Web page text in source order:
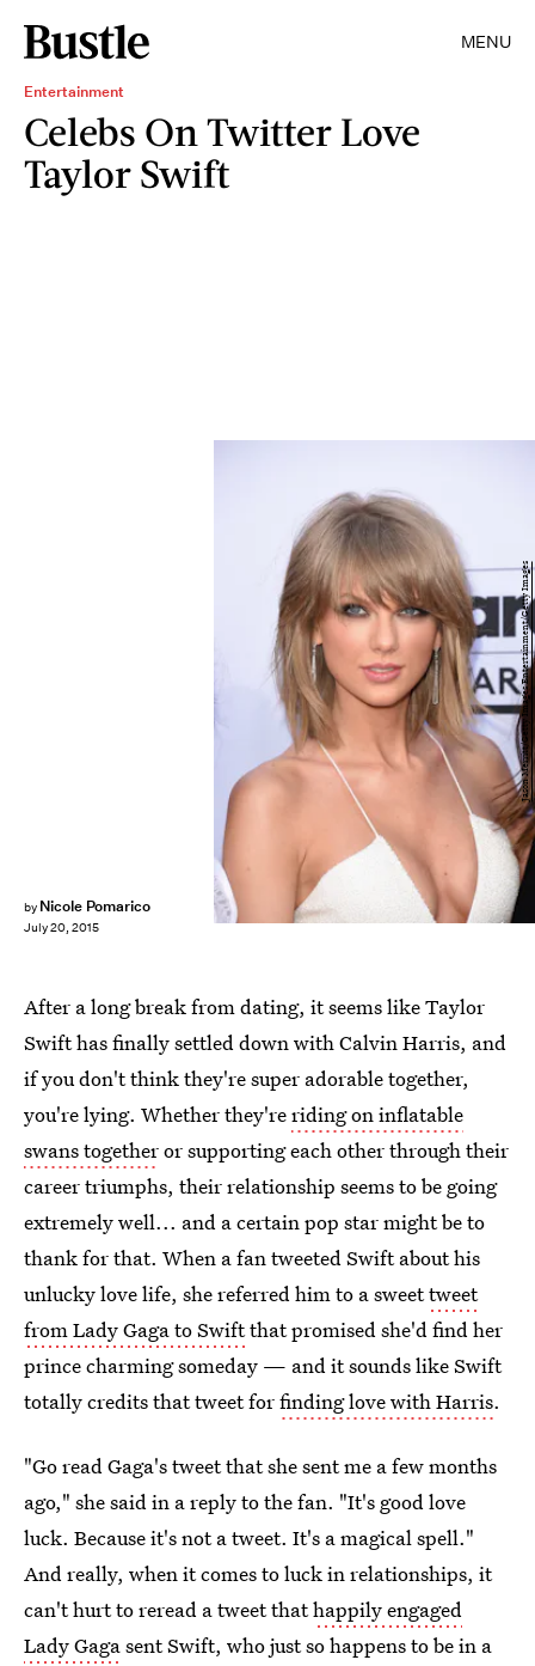
MENU
Entertainment
Celebs On Twitter Love
Taylor Swift
by Nicole Pomarico
July 20, 2015
Jason Merritt/Getty Images Entertainment/Getty Images
After a long break from dating, it seems like Taylor
Swift has finally settled down with Calvin Harris, and
if you don't think they're super adorable together,
you're lying. Whether they'reriding on inflatable
swans togetheror supporting each other through their
career triumphs, their relationship seems to be going
extremely well... and a certain pop star might be to
thank for that. When a fan tweeted Swift about his
unlucky love life, she referred him to a sweettweet
from Lady Gaga to Swiftthat promised she'd find her
prince charming someday — and it sounds like Swift
totally credits that tweet forfinding love with Harris.
"Go read Gaga's tweet that she sent me a few months
ago," she said in a reply to the fan. "It's good love
luck. Because it's not a tweet. It's a magical spell."
And really, when it comes to luck in relationships, it
can't hurt to reread a tweet thathappily engaged
Lady Gagasent Swift, who just so happens to be in a